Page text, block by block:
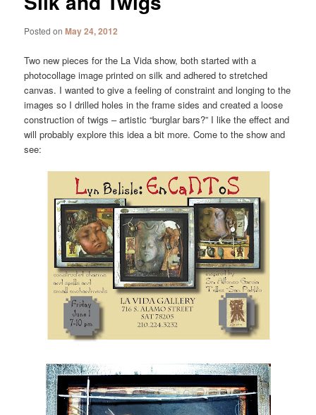
Posted onMay 24, 2012
Two new pieces for the La Vida show, both started with a
photocollage image printed on silk and adhered to stretched
canvas. I wanted to give a feeling of constraint and longing to the
images so I drilled holes in the frame sides and created a loose
construction of twigs – artistic “burglar bars?” I like the effect and
will probably explore this idea a bit more. Come to the show and
see: